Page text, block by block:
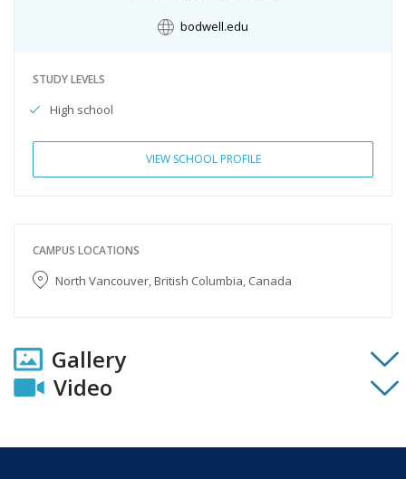
bodwell.edu
STUDY LEVELS
High school
VIEW SCHOOL PROFILE
CAMPUS LOCATIONS
North Vancouver, British Columbia, Canada
Gallery
Video